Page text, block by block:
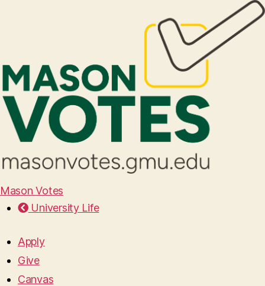
Mason Votes
University Life
Apply
Give
Canvas